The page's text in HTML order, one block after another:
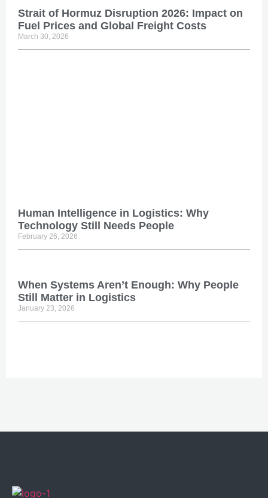
Strait of Hormuz Disruption 2026: Impact on
Fuel Prices and Global Freight Costs
March 30, 2026
Human Intelligence in Logistics: Why
Technology Still Needs People
February 26, 2026
When Systems Aren’t Enough: Why People
Still Matter in Logistics
January 23, 2026